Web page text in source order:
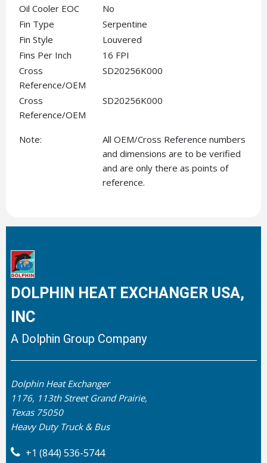
Oil Cooler EOC
No
Fin Type
Serpentine
Fin Style
Louvered
Fins Per Inch
16 FPI
Cross
Reference/OEM
SD20256K000
Cross
Reference/OEM
SD20256K000
Note:
All OEM/Cross Reference numbers
and dimensions are to be verified
and are only there as points of
reference.
DOLPHIN HEAT EXCHANGER USA,
INC
A Dolphin Group Company
Dolphin Heat Exchanger
1176, 113th Street Grand Prairie,
Texas 75050
Heavy Duty Truck & Bus
+1 (844) 536-5744